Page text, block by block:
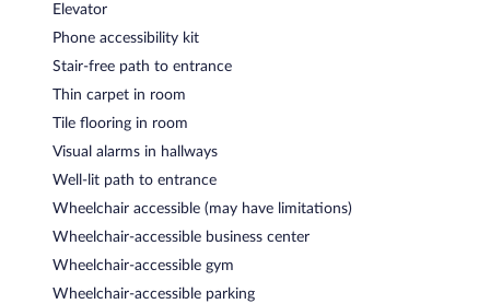
Elevator
Phone accessibility kit
Stair-free path to entrance
Thin carpet in room
Tile flooring in room
Visual alarms in hallways
Well-lit path to entrance
Wheelchair accessible (may have limitations)
Wheelchair-accessible business center
Wheelchair-accessible gym
Wheelchair-accessible parking